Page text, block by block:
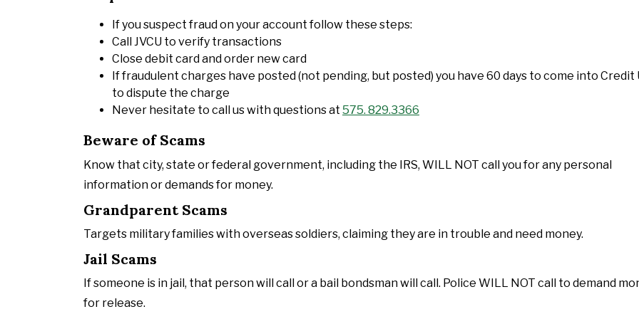
If you suspect fraud on your account follow these steps:
Call JVCU to verify transactions
Close debit card and order new card
If fraudulent charges have posted (not pending, but posted) you have 60 days to come into Credit
to dispute the charge
Never hesitate to call us with questions at 575. 829.3366
Beware of Scams
Know that city, state or federal government, including the IRS, WILL NOT call you for any personal
information or demands for money.
Grandparent Scams
Targets military families with overseas soldiers, claiming they are in trouble and need money.
Jail Scams
If someone is in jail, that person will call or a bail bondsman will call. Police WILL NOT call to demand
for release.